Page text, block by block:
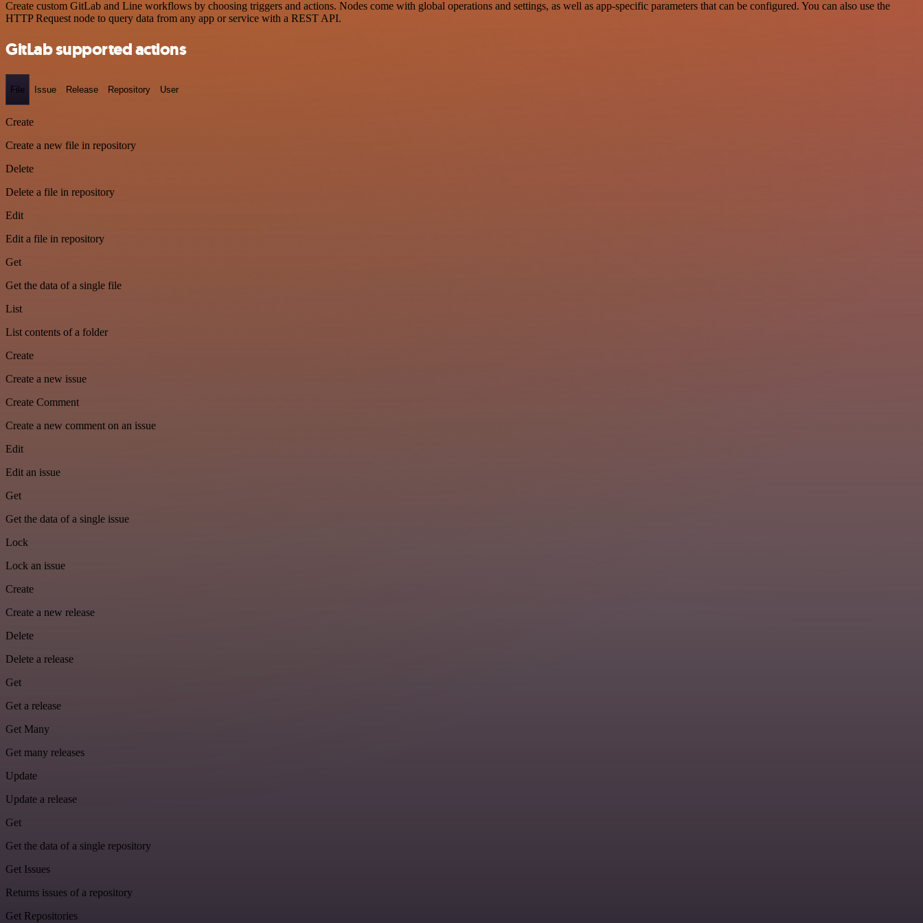
Create custom GitLab and Line workflows by choosing triggers and actions. Nodes come with global operations and settings, as well as app-specific parameters that can be configured. You can also use the
HTTP Request node to query data from any app or service with a REST API.
GitLab supported actions
File Issue Release Repository User
Create
Create a new file in repository
Delete
Delete a file in repository
Edit
Edit a file in repository
Get
Get the data of a single file
List
List contents of a folder
Create
Create a new issue
Create Comment
Create a new comment on an issue
Edit
Edit an issue
Get
Get the data of a single issue
Lock
Lock an issue
Create
Create a new release
Delete
Delete a release
Get
Get a release
Get Many
Get many releases
Update
Update a release
Get
Get the data of a single repository
Get Issues
Returns issues of a repository
Get Repositories